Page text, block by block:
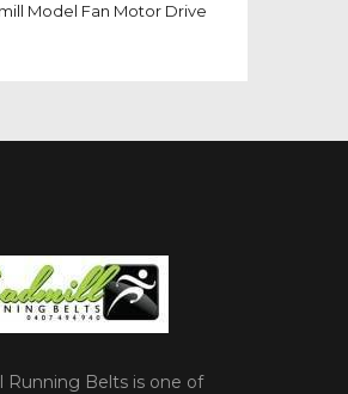
Model Fan Motor Drive
Running Belts is one of